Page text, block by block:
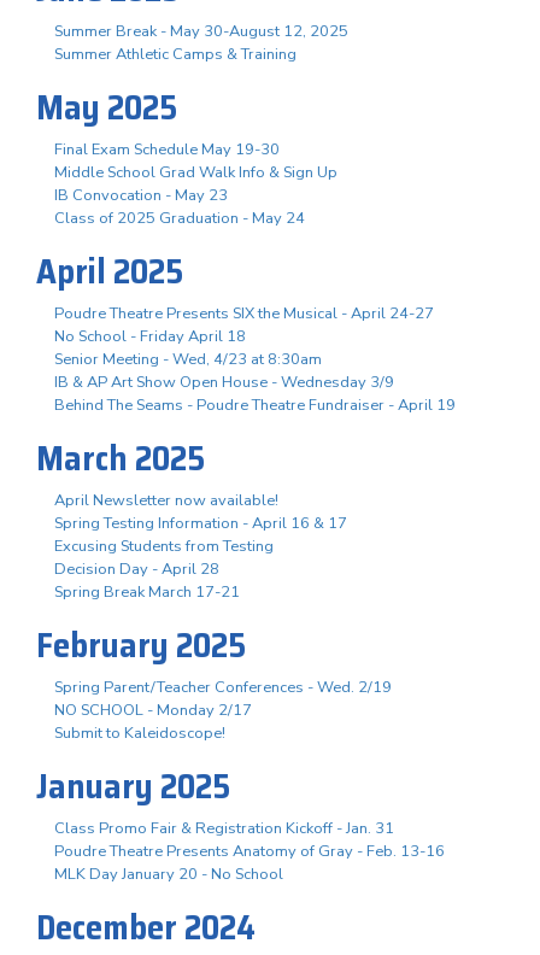
Summer Break - May 30-August 12, 2025
Summer Athletic Camps & Training
May 2025
Final Exam Schedule May 19-30
Middle School Grad Walk Info & Sign Up
IB Convocation - May 23
Class of 2025 Graduation - May 24
April 2025
Poudre Theatre Presents SIX the Musical - April 24-27
No School - Friday April 18
Senior Meeting - Wed, 4/23 at 8:30am
IB & AP Art Show Open House - Wednesday 3/9
Behind The Seams - Poudre Theatre Fundraiser - April 19
March 2025
April Newsletter now available!
Spring Testing Information - April 16 & 17
Excusing Students from Testing
Decision Day - April 28
Spring Break March 17-21
February 2025
Spring Parent/Teacher Conferences - Wed. 2/19
NO SCHOOL - Monday 2/17
Submit to Kaleidoscope!
January 2025
Class Promo Fair & Registration Kickoff - Jan. 31
Poudre Theatre Presents Anatomy of Gray - Feb. 13-16
MLK Day January 20 - No School
December 2024